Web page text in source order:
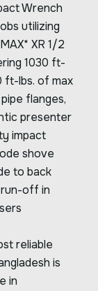
Wrench
utilizing
XR 1/2
1030 ft-
ft-lbs. of max
flanges,
presenter
impact
shove
to back
off in
reliable
is
in